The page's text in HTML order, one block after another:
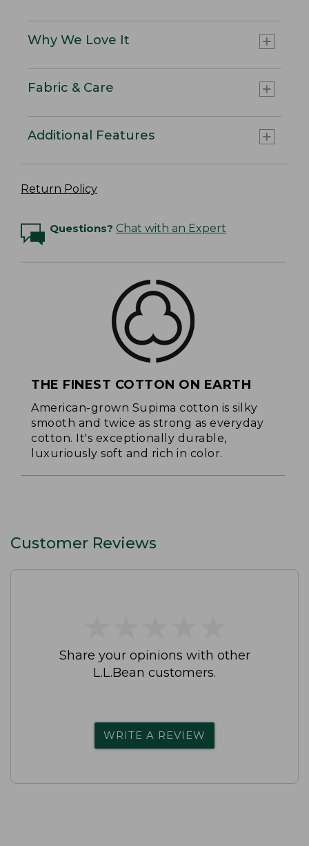
Why We Love It
Fabric & Care
Additional Features
Return Policy
Questions? Chat with an Expert
THE FINEST COTTON ON EARTH
American-grown Supima cotton is silky
smooth and twice as strong as everyday
cotton. It's exceptionally durable,
luxuriously soft and rich in color.
Customer Reviews
Share your opinions with other
L.L.Bean customers.
WRITE A REVIEW